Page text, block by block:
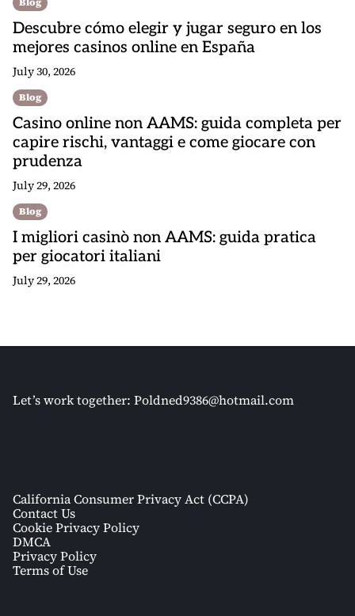
Descubre cómo elegir y jugar seguro en los
mejores casinos online en España
July 30, 2026
Blog
Casino online non AAMS: guida completa per
capire rischi, vantaggi e come giocare con
prudenza
July 29, 2026
Blog
I migliori casinò non AAMS: guida pratica
per giocatori italiani
July 29, 2026
Let’s work together: Poldned9386@hotmail.com
California Consumer Privacy Act (CCPA)
Contact Us
Cookie Privacy Policy
DMCA
Privacy Policy
Terms of Use